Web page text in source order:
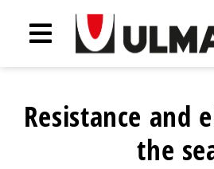
Resistance and
the